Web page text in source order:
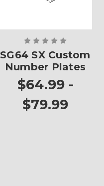
SG64 SX Custom
Number Plates
$64.99 -
$79.99